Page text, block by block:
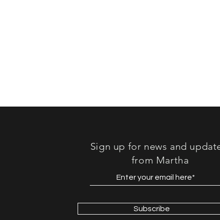
Sign up for news and
from Martha
Subscribe